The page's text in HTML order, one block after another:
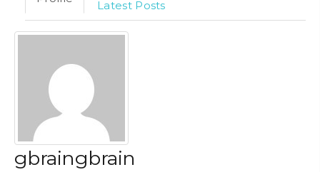
Latest Posts
gbraingbrain